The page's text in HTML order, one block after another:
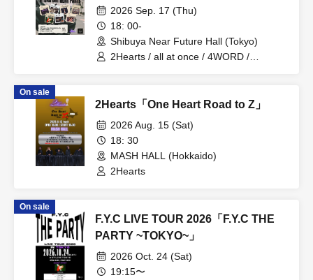
2026 Sep. 17 (Thu)
18: 00-
Shibuya Near Future Hall (Tokyo)
2Hearts / all at once / 4WORD /
On sale
2Hearts「One Heart Road to Z」
2026 Aug. 15 (Sat)
18: 30
MASH HALL (Hokkaido)
2Hearts
On sale
F.Y.C LIVE TOUR 2026「F.Y.C THE
PARTY ~TOKYO~」
2026 Oct. 24 (Sat)
19:15〜